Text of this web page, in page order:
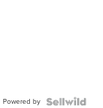
Powered by